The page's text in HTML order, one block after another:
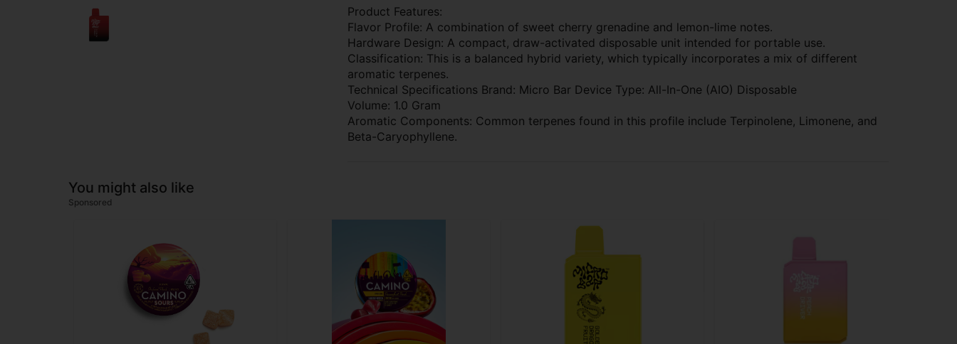
Product Features:
Flavor Profile: A combination of sweet cherry grenadine and lemon-lime notes.
Hardware Design: A compact, draw-activated disposable unit intended for portable use.
Classification: This is a balanced hybrid variety, which typically incorporates a mix of different
aromatic terpenes.
Technical Specifications Brand: Micro Bar Device Type: All-In-One (AIO) Disposable
Volume: 1.0 Gram
Aromatic Components: Common terpenes found in this profile include Terpinolene, Limonene, and
Beta-Caryophyllene.
You might also like
Sponsored